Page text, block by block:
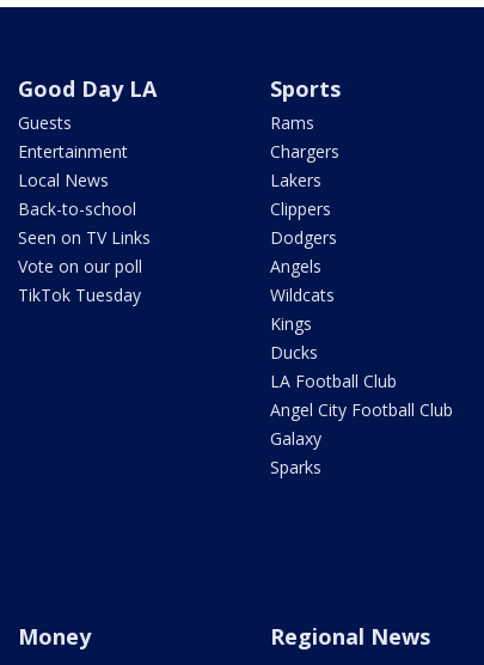
Good Day LA
Guests
Entertainment
Local News
Back-to-school
Seen on TV Links
Vote on our poll
TikTok Tuesday
Sports
Rams
Chargers
Lakers
Clippers
Dodgers
Angels
Wildcats
Kings
Ducks
LA Football Club
Angel City Football Club
Galaxy
Sparks
Money Regional News